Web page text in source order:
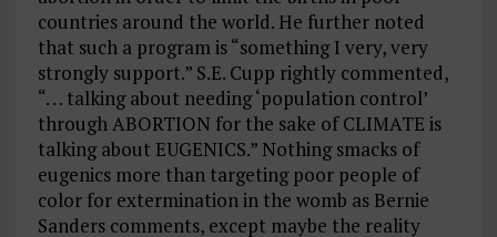
countries around the world. He further noted
that such a program is “something I very, very
strongly support.” S.E. Cupp rightly commented,
“. . . talking about needing ‘population control’
through ABORTION for the sake of CLIMATE is
talking about EUGENICS.” Nothing smacks of
eugenics more than targeting poor people of
color for extermination in the womb as Bernie
Sanders comments, except maybe the reality